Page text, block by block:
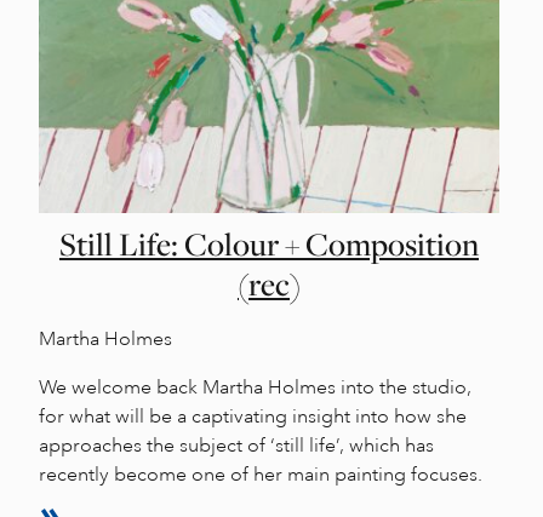
Still Life: Colour + Composition
(rec)
Martha Holmes
We welcome back Martha Holmes into the studio,
for what will be a captivating insight into how she
approaches the subject of ‘still life’, which has
recently become one of her main painting focuses.